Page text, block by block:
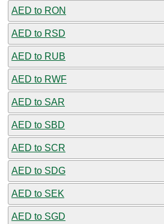
AED to RON
AED to RSD
AED to RUB
AED to RWF
AED to SAR
AED to SBD
AED to SCR
AED to SDG
AED to SEK
AED to SGD